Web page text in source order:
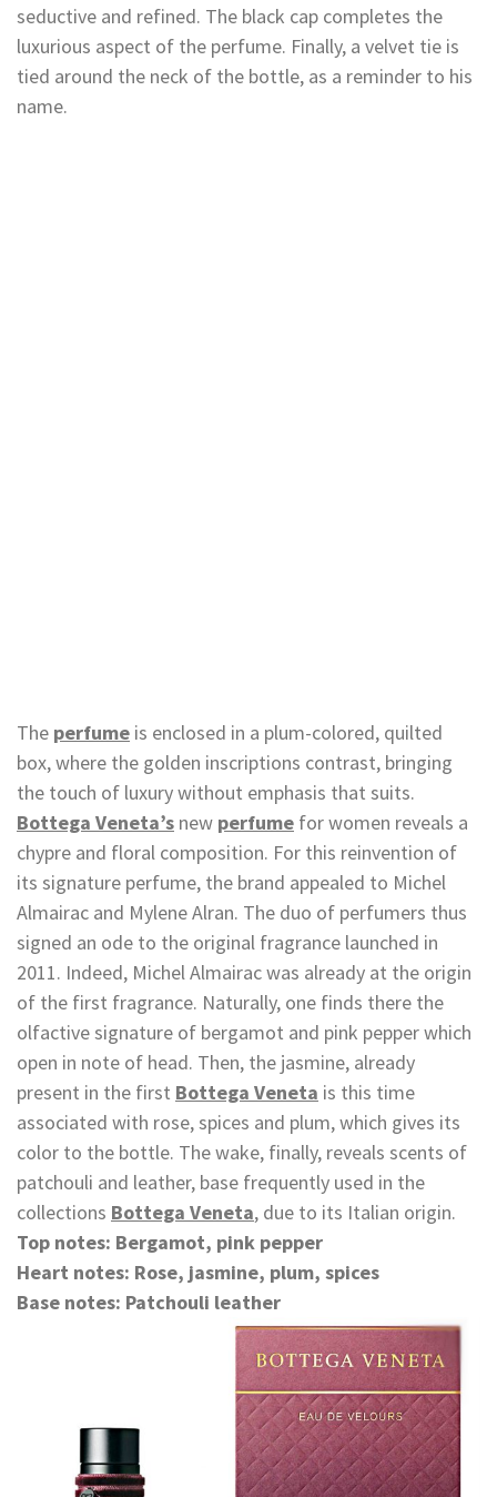
seductive and refined. The black cap completes the
luxurious aspect of the perfume. Finally, a velvet tie is
tied around the neck of the bottle, as a reminder to his
name.
The perfume is enclosed in a plum-colored, quilted
box, where the golden inscriptions contrast, bringing
the touch of luxury without emphasis that suits.
Bottega Veneta’s new perfume for women reveals a
chypre and floral composition. For this reinvention of
its signature perfume, the brand appealed to Michel
Almairac and Mylene Alran. The duo of perfumers thus
signed an ode to the original fragrance launched in
2011. Indeed, Michel Almairac was already at the origin
of the first fragrance. Naturally, one finds there the
olfactive signature of bergamot and pink pepper which
open in note of head. Then, the jasmine, already
present in the first Bottega Veneta is this time
associated with rose, spices and plum, which gives its
color to the bottle. The wake, finally, reveals scents of
patchouli and leather, base frequently used in the
collections Bottega Veneta, due to its Italian origin.
Top notes: Bergamot, pink pepper
Heart notes: Rose, jasmine, plum, spices
Base notes: Patchouli leather